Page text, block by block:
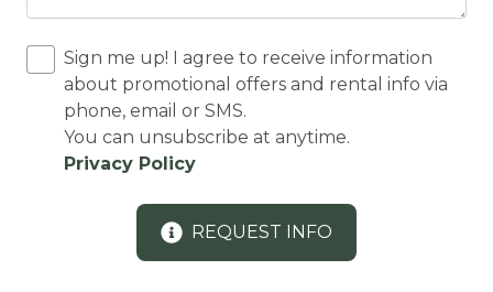
Cooking Basics
Cross Country Skiing
Cycling
Cycling trips
CYCLING/BIKING
Deadbolt Lock
Sign me up! I agree to receive information
about promotional offers and rental info via
phone, email or SMS.
You can unsubscribe at anytime.
Privacy Policy
REQUEST INFO